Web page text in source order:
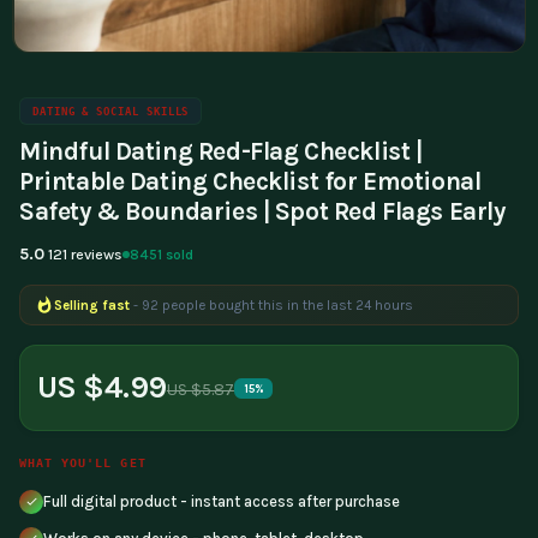
DATING & SOCIAL SKILLS
Mindful Dating Red-Flag Checklist |
Printable Dating Checklist for Emotional
Safety & Boundaries | Spot Red Flags Early
5.0 121 reviews 8451 sold
Selling fast - 92 people bought this in the last 24 hours
US $4.99US $5.87 15%
WHAT YOU'LL GET
Full digital product - instant access after purchase